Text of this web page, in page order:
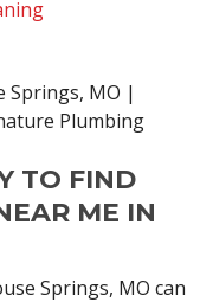
TO FIND
ME IN
Springs, MO can